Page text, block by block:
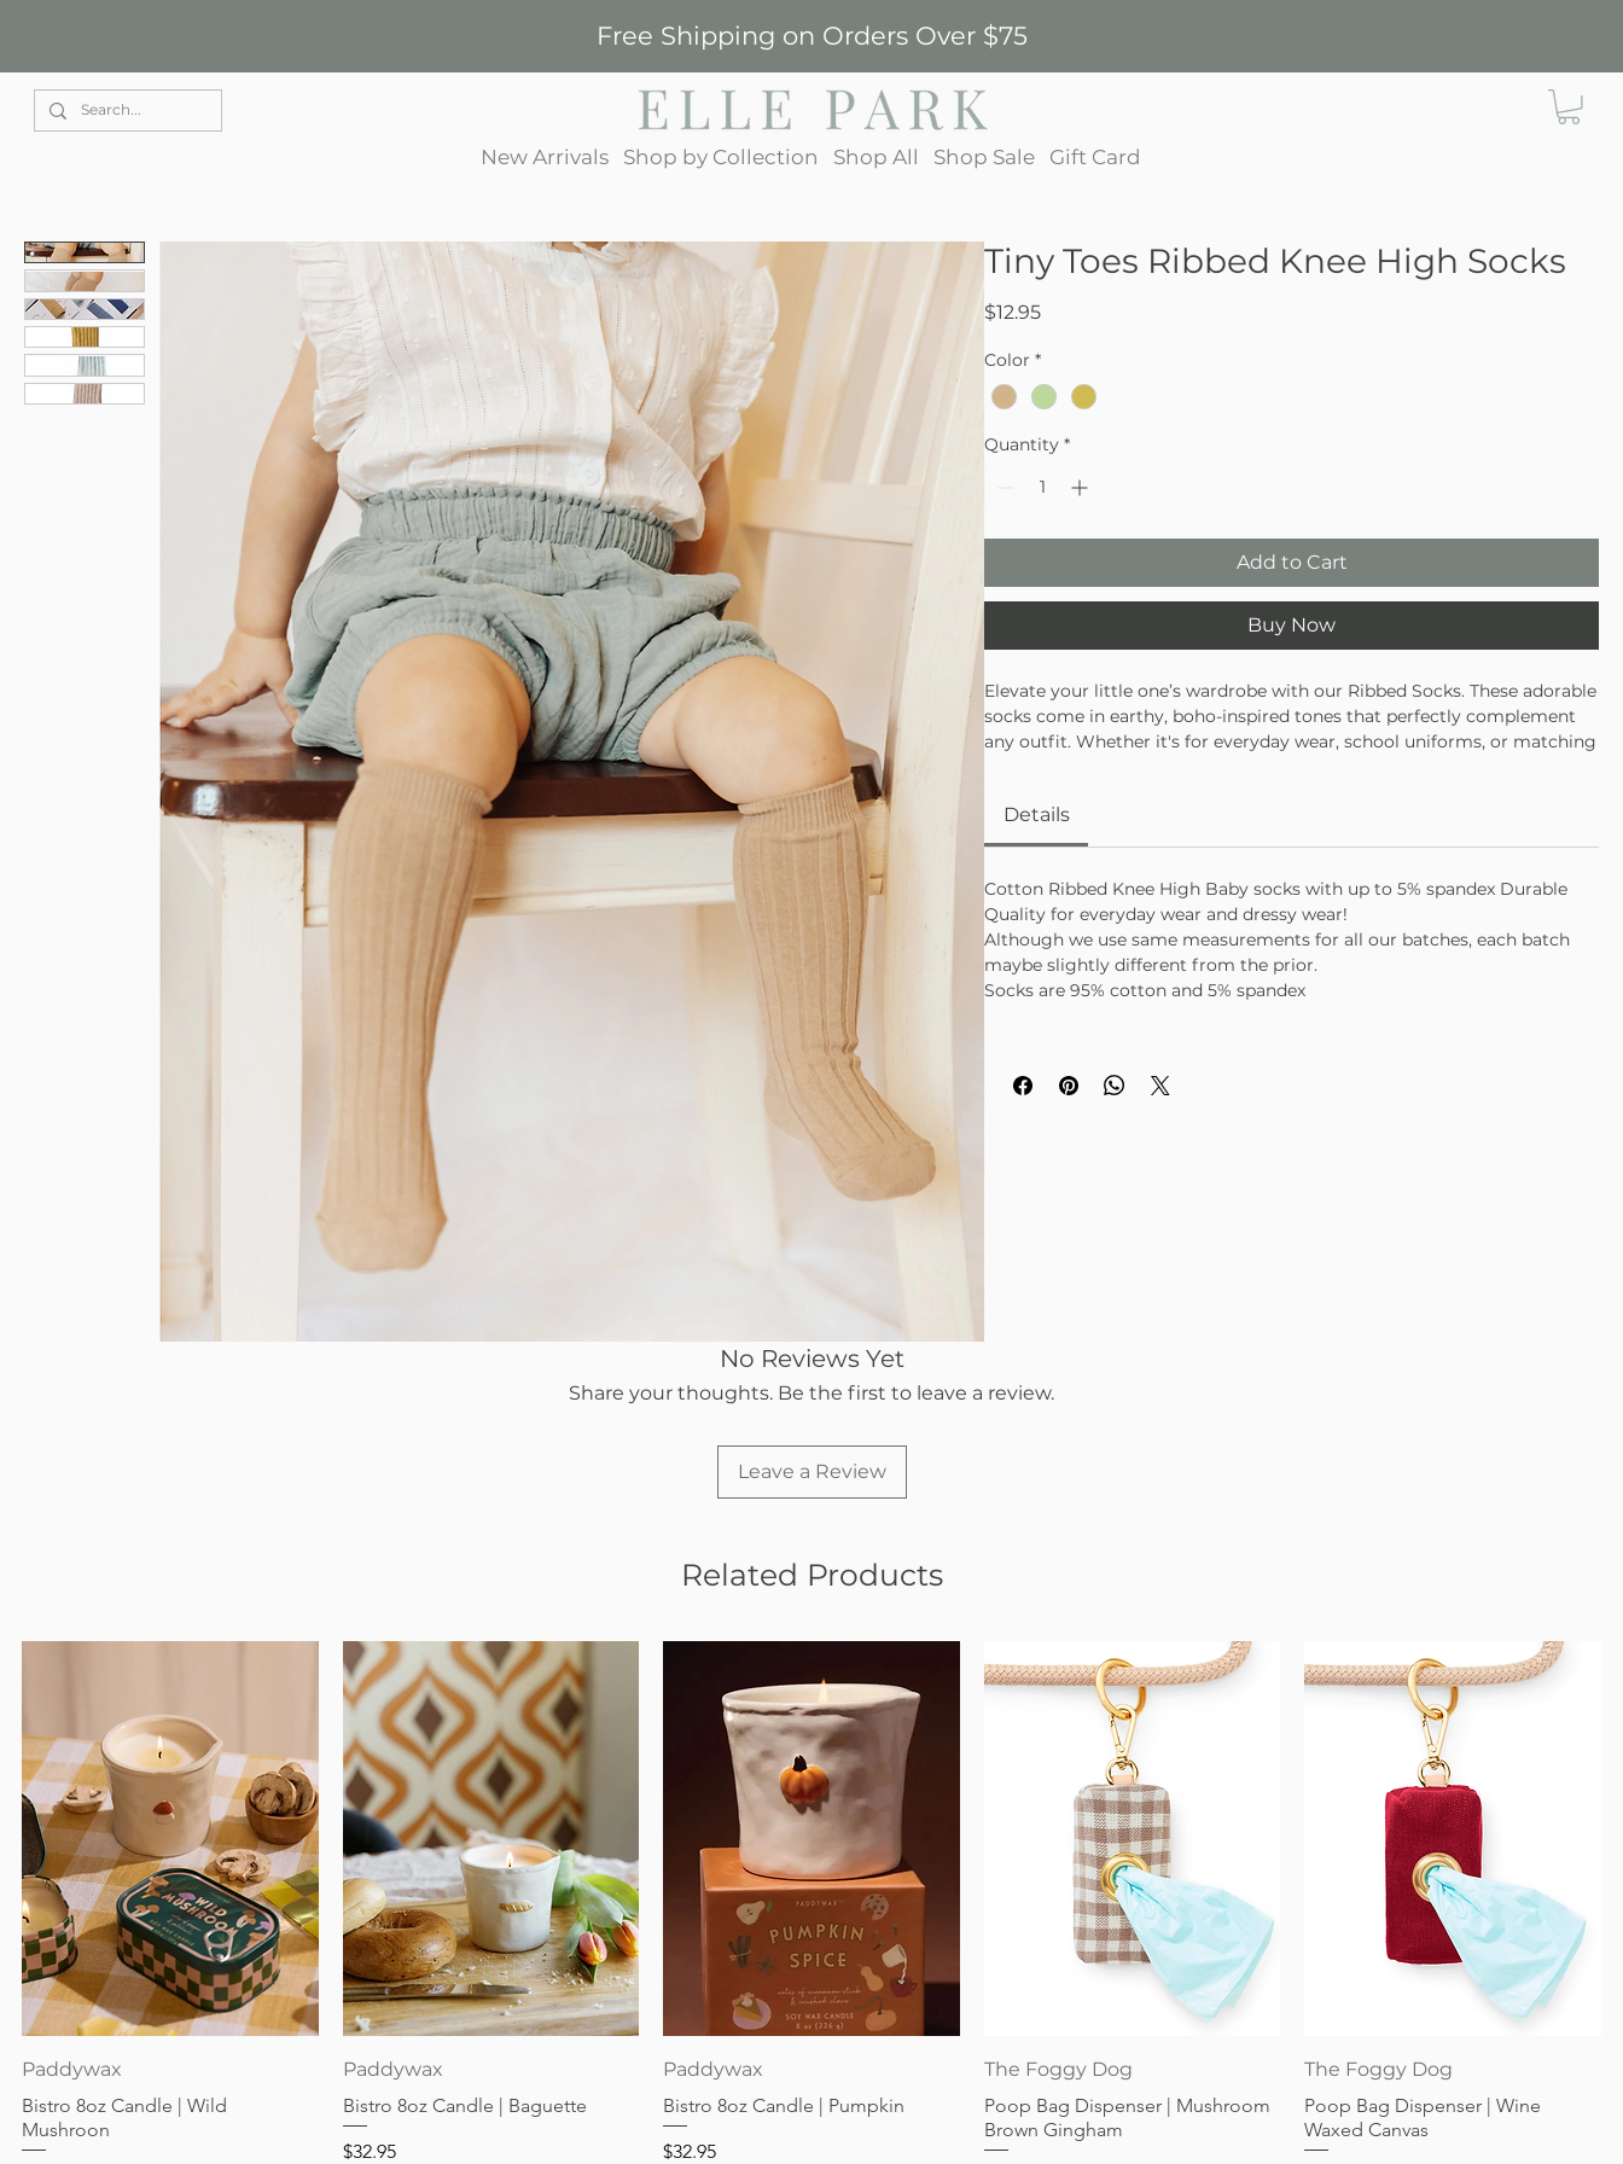
Free Shipping on Orders Over $75
New Arrivals Shop by Collection Shop All Shop Sale Gift Card
Tiny Toes Ribbed Knee High Socks
$12.95Price
Color *
Quantity *
Add to Cart
Buy Now
Elevate your little one’s wardrobe with our Ribbed Socks. These adorable
socks come in earthy, boho-inspired tones that perfectly complement
any outfit. Whether it's for everyday wear, school uniforms, or matching
Details
Cotton Ribbed Knee High Baby socks with up to 5% spandex Durable
Quality for everyday wear and dressy wear!
Although we use same measurements for all our batches, each batch
maybe slightly different from the prior.
Socks are 95% cotton and 5% spandex
No Reviews Yet
Share your thoughts. Be the first to leave a review.
Leave a Review
Related Products
Paddywax
Bistro 8oz Candle | Wild
Mushroon
Paddywax
Bistro 8oz Candle | Baguette
Price
$32.95
Paddywax
Bistro 8oz Candle | Pumpkin
Price
$32.95
Quick View
The Foggy Dog
Poop Bag Dispenser | Mushroom
Brown Gingham
Quick View
The Foggy Dog
Poop Bag Dispenser | Wine
Waxed Canvas